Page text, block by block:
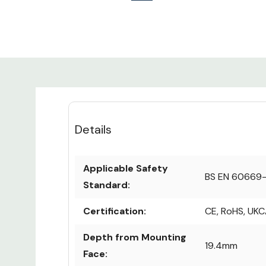
Details
Applicable Safety
Standard:
BS EN
Certification: CE, RoHS,
Depth from Mounting
Face:
19.4mm